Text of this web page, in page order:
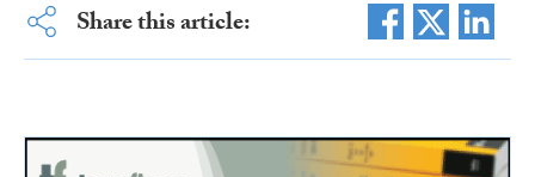
Share this article: